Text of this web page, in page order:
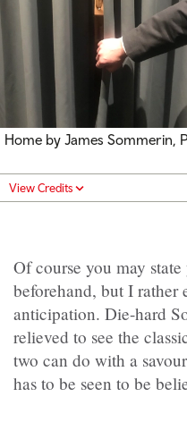
Home by James Sommerin,
View Credits
Of course you may
beforehand, but I
anticipation. Die-hard
relieved to see the
two can do with a
has to be seen to be